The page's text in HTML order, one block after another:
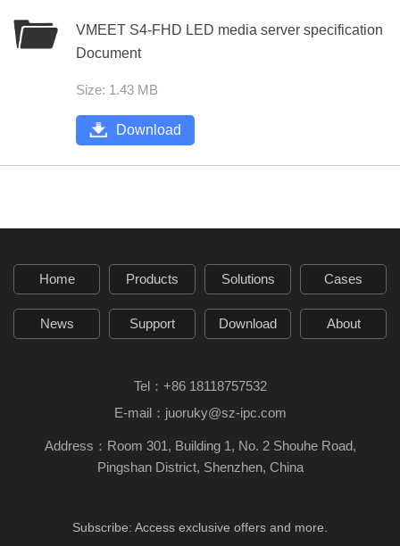
VMEET S4-FHD LED media server specification
Document
Size: 1.43 MB
Download
Home Products Solutions Cases
News Support Download About
Tel： +86 18118757532
E-mail： juoruky@sz-ipc.com
Address：Room 301, Building 1, No. 2 Shouhe Road,
Pingshan District, Shenzhen, China
Subscribe: Access exclusive offers and more.